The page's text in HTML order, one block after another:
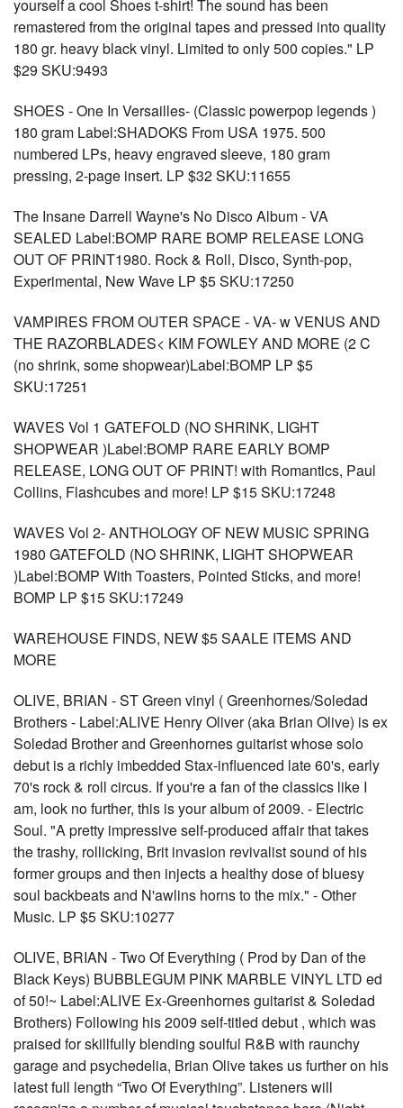
yourself a cool Shoes t-shirt! The sound has been
remastered from the original tapes and pressed into quality
180 gr. heavy black vinyl. Limited to only 500 copies." LP
$29 SKU:9493
SHOES - One In Versailles- (Classic powerpop legends )
180 gram Label:SHADOKS From USA 1975. 500
numbered LPs, heavy engraved sleeve, 180 gram
pressing, 2-page insert. LP $32 SKU:11655
The Insane Darrell Wayne's No Disco Album - VA
SEALED Label:BOMP RARE BOMP RELEASE LONG
OUT OF PRINT1980. Rock & Roll, Disco, Synth-pop,
Experimental, New Wave LP $5 SKU:17250
VAMPIRES FROM OUTER SPACE - VA- w VENUS AND
THE RAZORBLADES< KIM FOWLEY AND MORE (2 C
(no shrink, some shopwear)Label:BOMP LP $5
SKU:17251
WAVES Vol 1 GATEFOLD (NO SHRINK, LIGHT
SHOPWEAR )Label:BOMP RARE EARLY BOMP
RELEASE, LONG OUT OF PRINT! with Romantics, Paul
Collins, Flashcubes and more! LP $15 SKU:17248
WAVES Vol 2- ANTHOLOGY OF NEW MUSIC SPRING
1980 GATEFOLD (NO SHRINK, LIGHT SHOPWEAR
)Label:BOMP With Toasters, Pointed Sticks, and more!
BOMP LP $15 SKU:17249
WAREHOUSE FINDS, NEW $5 SAALE ITEMS AND
MORE
OLIVE, BRIAN - ST Green vinyl ( Greenhornes/Soledad
Brothers - Label:ALIVE Henry Oliver (aka Brian Olive) is ex
Soledad Brother and Greenhornes guitarist whose solo
debut is a richly imbedded Stax-influenced late 60's, early
70's rock & roll circus. If you're a fan of the classics like I
am, look no further, this is your album of 2009. - Electric
Soul. "A pretty impressive self-produced affair that takes
the trashy, rollicking, Brit invasion revivalist sound of his
former groups and then injects a healthy dose of bluesy
soul backbeats and N'awlins horns to the mix." - Other
Music. LP $5 SKU:10277
OLIVE, BRIAN - Two Of Everything ( Prod by Dan of the
Black Keys) BUBBLEGUM PINK MARBLE VINYL LTD ed
of 50!~ Label:ALIVE Ex-Greenhornes guitarist & Soledad
Brothers) Following his 2009 self-titled debut , which was
praised for skillfully blending soulful R&B with raunchy
garage and psychedelia, Brian Olive takes us further on his
latest full length “Two Of Everything”. Listeners will